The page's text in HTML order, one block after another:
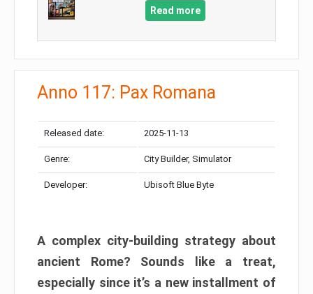
Read more
Anno 117: Pax Romana
Released date: 2025-11-13
Genre: City Builder, Simulator
Developer: Ubisoft Blue Byte
A complex city-building strategy about
ancient Rome? Sounds like a treat,
especially since it’s a new installment of